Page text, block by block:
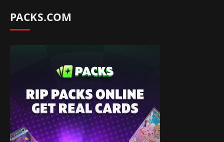
PACKS.COM